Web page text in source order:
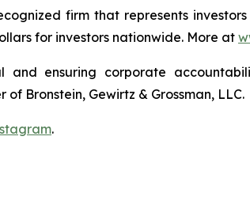
firm that represents
for investors nationwide. More at
and ensuring corporate
of Bronstein, Gewirtz & Grossman, LLC.
.